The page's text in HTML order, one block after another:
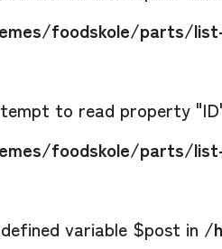
foodskole/parts/
to read property
foodskole/parts/
variable $post in /